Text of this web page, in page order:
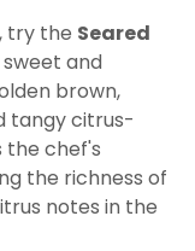
try the Seared
sweet and
brown,
tangy citrus-
the chef's
the richness of
notes in the